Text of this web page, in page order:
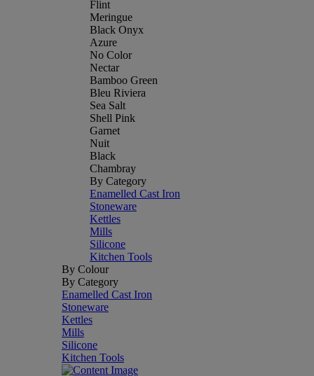
Flint
Meringue
Black Onyx
Azure
No Color
Nectar
Bamboo Green
Bleu Riviera
Sea Salt
Shell Pink
Garnet
Nuit
Black
Chambray
By Category
Enamelled Cast Iron
Stoneware
Kettles
Mills
Silicone
Kitchen Tools
By Colour
By Category
Enamelled Cast Iron
Stoneware
Kettles
Mills
Silicone
Kitchen Tools